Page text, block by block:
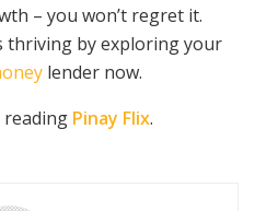
– you won’t regret it.
thriving by exploring your
lender now.
Pinay Flix.